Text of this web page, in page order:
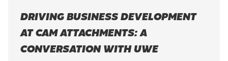
DRIVING BUSINESS DEVELOPMENT
AT CAM ATTACHMENTS: A
CONVERSATION WITH UWE